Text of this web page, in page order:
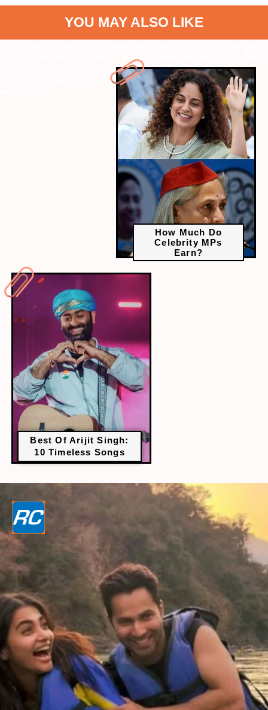
YOU MAY ALSO LIKE
to-jaya-how-much-do-celeb-mps-earn-6499?next-webstory
How Much Do
Celebrity MPs
Earn?
vars-ctalink="https://www.radiocity.in/web-stories/top-10-arijit-
singh-songs-that-defined-love-and-heartbreak-6383?next-
Best Of Arijit Singh:
10 Timeless Songs